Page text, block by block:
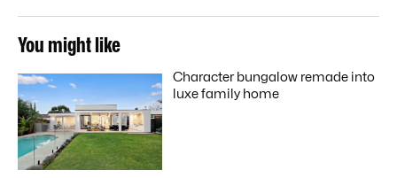
You might like
Character bungalow remade into
luxe family home